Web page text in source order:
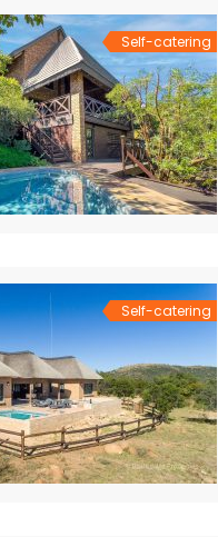
Self-catering
Self-catering